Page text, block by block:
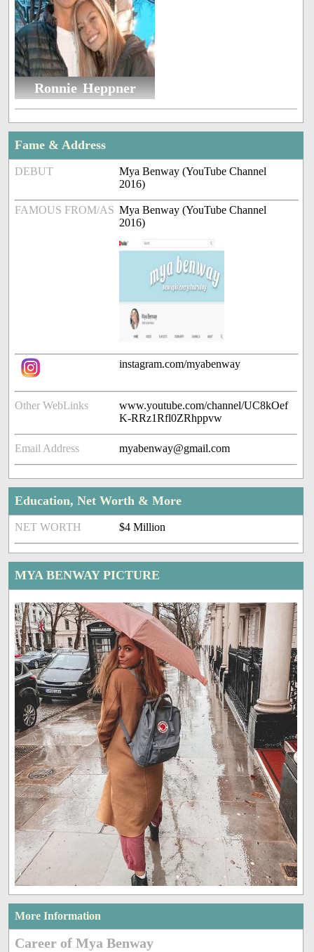
Ronnie Heppner
Fame & Address
DEBUT
Mya Benway (YouTube Channel
2016)
FAMOUS FROM/AS Mya Benway (YouTube Channel
2016)
instagram.com/myabenway
Other WebLinks
www.youtube.com/channel/UC8kOef
K-RRz1Rfl0ZRhppvw
Email Address myabenway@gmail.com
Education, Net Worth & More
NET WORTH $4 Million
MYA BENWAY PICTURE
More Information
Career of Mya Benway